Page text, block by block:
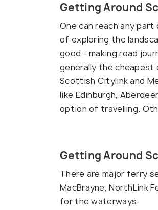
Getting Around
One can reach any
of exploring the
good - making road
generally the
Scottish Citylink and
like Edinburgh,
option of travelling.
Getting Around
There are major ferry
MacBrayne, NorthLink
for the waterways.